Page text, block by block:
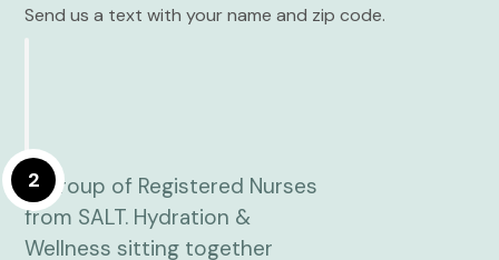
Send us a text with your name and zip code.
2